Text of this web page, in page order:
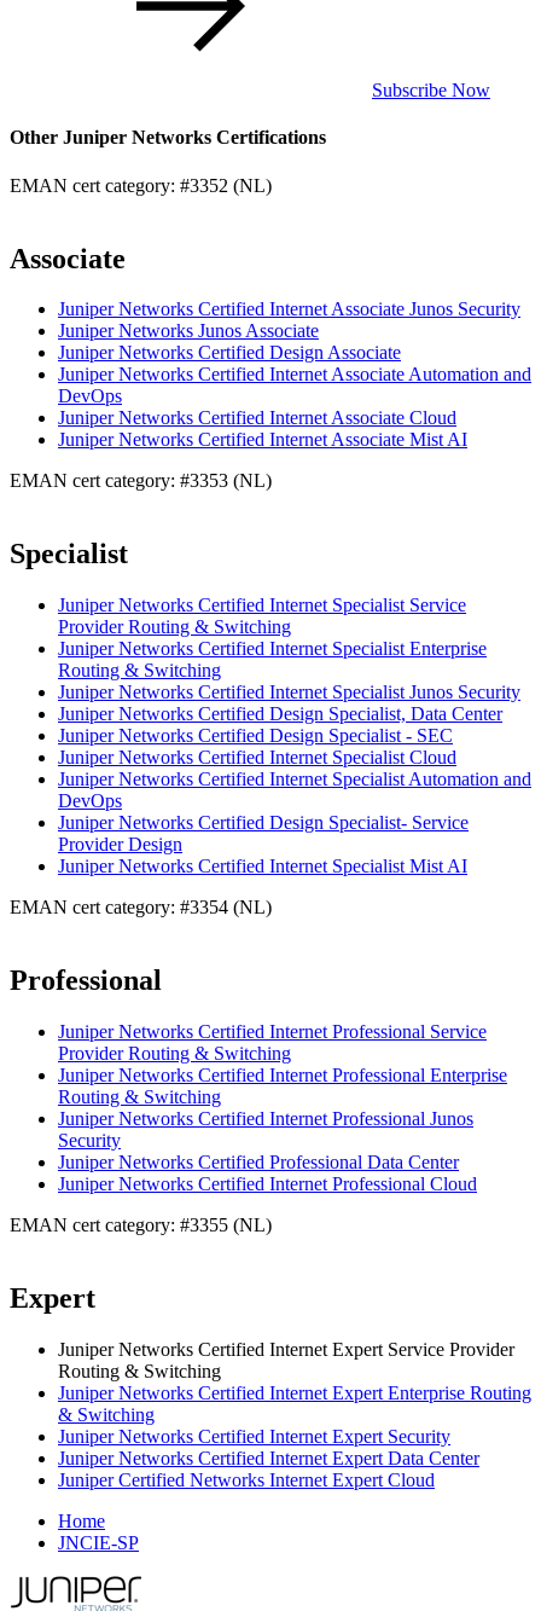
Subscribe Now
Other Juniper Networks Certifications
EMAN cert category: #3352 (NL)
Associate
Juniper Networks Certified Internet Associate Junos Security
Juniper Networks Junos Associate
Juniper Networks Certified Design Associate
Juniper Networks Certified Internet Associate Automation and
DevOps
Juniper Networks Certified Internet Associate Cloud
Juniper Networks Certified Internet Associate Mist AI
EMAN cert category: #3353 (NL)
Specialist
Juniper Networks Certified Internet Specialist Service
Provider Routing & Switching
Juniper Networks Certified Internet Specialist Enterprise
Routing & Switching
Juniper Networks Certified Internet Specialist Junos Security
Juniper Networks Certified Design Specialist, Data Center
Juniper Networks Certified Design Specialist - SEC
Juniper Networks Certified Internet Specialist Cloud
Juniper Networks Certified Internet Specialist Automation and
DevOps
Juniper Networks Certified Design Specialist- Service
Provider Design
Juniper Networks Certified Internet Specialist Mist AI
EMAN cert category: #3354 (NL)
Professional
Juniper Networks Certified Internet Professional Service
Provider Routing & Switching
Juniper Networks Certified Internet Professional Enterprise
Routing & Switching
Juniper Networks Certified Internet Professional Junos
Security
Juniper Networks Certified Professional Data Center
Juniper Networks Certified Internet Professional Cloud
EMAN cert category: #3355 (NL)
Expert
Juniper Networks Certified Internet Expert Service Provider
Routing & Switching
Juniper Networks Certified Internet Expert Enterprise Routing
& Switching
Juniper Networks Certified Internet Expert Security
Juniper Networks Certified Internet Expert Data Center
Juniper Certified Networks Internet Expert Cloud
Home
JNCIE-SP